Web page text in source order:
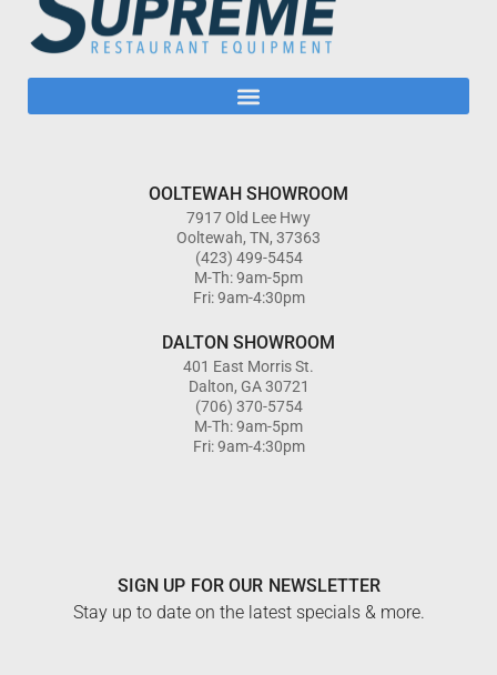
OOLTEWAH SHOWROOM
7917 Old Lee Hwy
Ooltewah, TN, 37363
(423) 499-5454
M-Th: 9am-5pm
Fri: 9am-4:30pm
DALTON SHOWROOM
401 East Morris St.
Dalton, GA 30721
(706) 370-5754
M-Th: 9am-5pm
Fri: 9am-4:30pm
SIGN UP FOR OUR NEWSLETTER
Stay up to date on the latest specials & more.